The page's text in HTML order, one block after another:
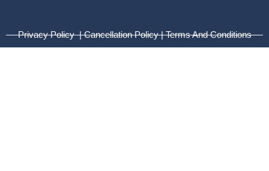
Privacy Policy | Cancellation Policy | Terms And Conditions